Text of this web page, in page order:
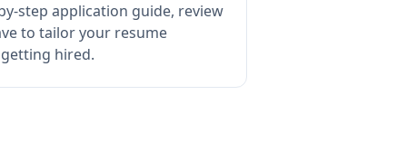
step application guide, review
to tailor your resume
hired.